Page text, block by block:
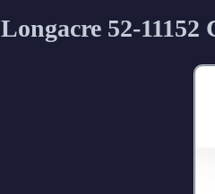
Longacre 52-